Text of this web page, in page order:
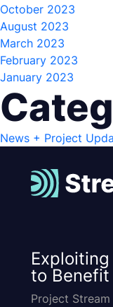
October 2023
August 2023
March 2023
February 2023
January 2023
News + Project
Exploiting
to
Project